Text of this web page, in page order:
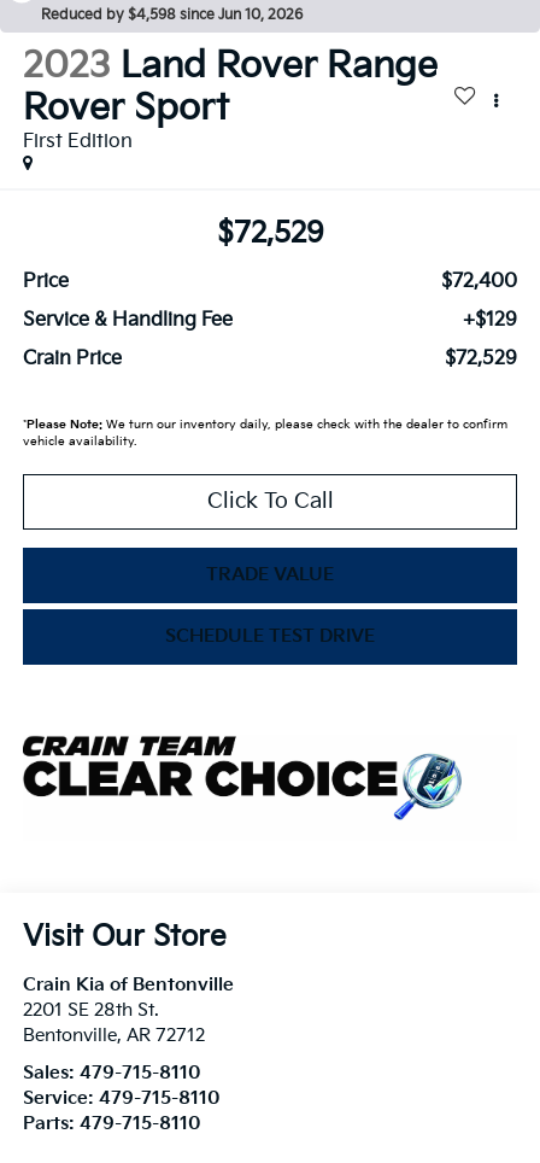
Reduced by $4,598 since Jun 10, 2026
2023 Land Rover Range
Rover Sport
First Edition
$72,529
Price
$72,400
Service & Handling Fee
+$129
Crain Price
$72,529
*Please Note:We turn our inventory daily, please check with the dealer to confirm
vehicle availability.
Click To Call
TRADE VALUE
SCHEDULE TEST DRIVE
Visit Our Store
Crain Kia of Bentonville
2201 SE 28th St.
Bentonville, AR 72712
Sales: 479-715-8110
Service: 479-715-8110
Parts: 479-715-8110